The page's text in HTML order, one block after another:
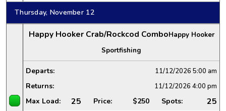
Thursday, November 12
Happy Hooker Crab/Rockcod ComboHappy Hooker
Sportfishing
Departs: 11/12/2026 5:00 am
Returns: 11/12/2026 4:00 pm
Max Load: 25 Price: $250 Spots: 25